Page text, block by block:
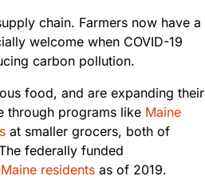
chain. Farmers now have a
welcome when COVID-19
carbon pollution.
food, and are expanding their
through programs like Maine
at smaller grocers, both of
federally funded
residents as of 2019.